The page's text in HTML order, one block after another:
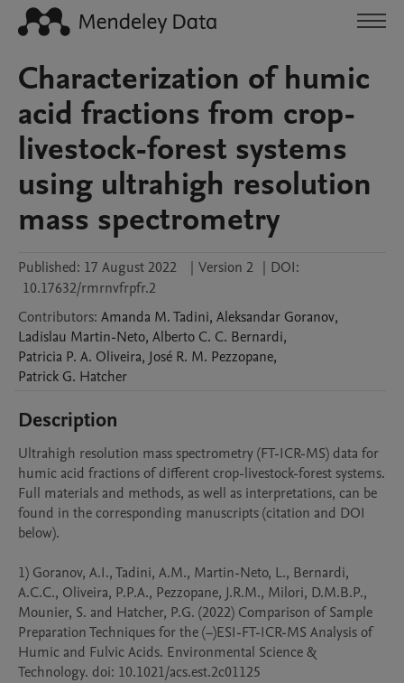
Characterization of humic
acid fractions from crop-
livestock-forest systems
using ultrahigh resolution
mass spectrometry
Published: 17 August 2022 | Version 2 | DOI:
10.17632/rmrnvfrpfr.2
Contributors: Amanda M.Tadini, Aleksandar Goranov,
Ladislau Martin-Neto, Alberto C. C. Bernardi,
Patricia P. A. Oliveira, José R. M. Pezzopane,
Patrick G. Hatcher
Description
Ultrahigh resolution mass spectrometry (FT-ICR-MS) data for
humic acid fractions of different crop-livestock-forest systems.
Full materials and methods, as well as interpretations, can be
found in the corresponding manuscripts (citation and DOI
below).
1) Goranov, A.I., Tadini, A.M., Martin-Neto, L., Bernardi,
A.C.C., Oliveira, P.P.A., Pezzopane, J.R.M., Milori, D.M.B.P.,
Mounier, S. and Hatcher, P.G. (2022) Comparison of Sample
Preparation Techniques for the (−)ESI-FT-ICR-MS Analysis of
Humic and Fulvic Acids. Environmental Science &
Technology. doi: 10.1021/acs.est.2c01125